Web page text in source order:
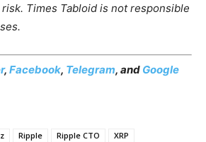
Times Tabloid is not responsible
, Facebook, Telegram, and Google
Ripple Ripple CTO XRP